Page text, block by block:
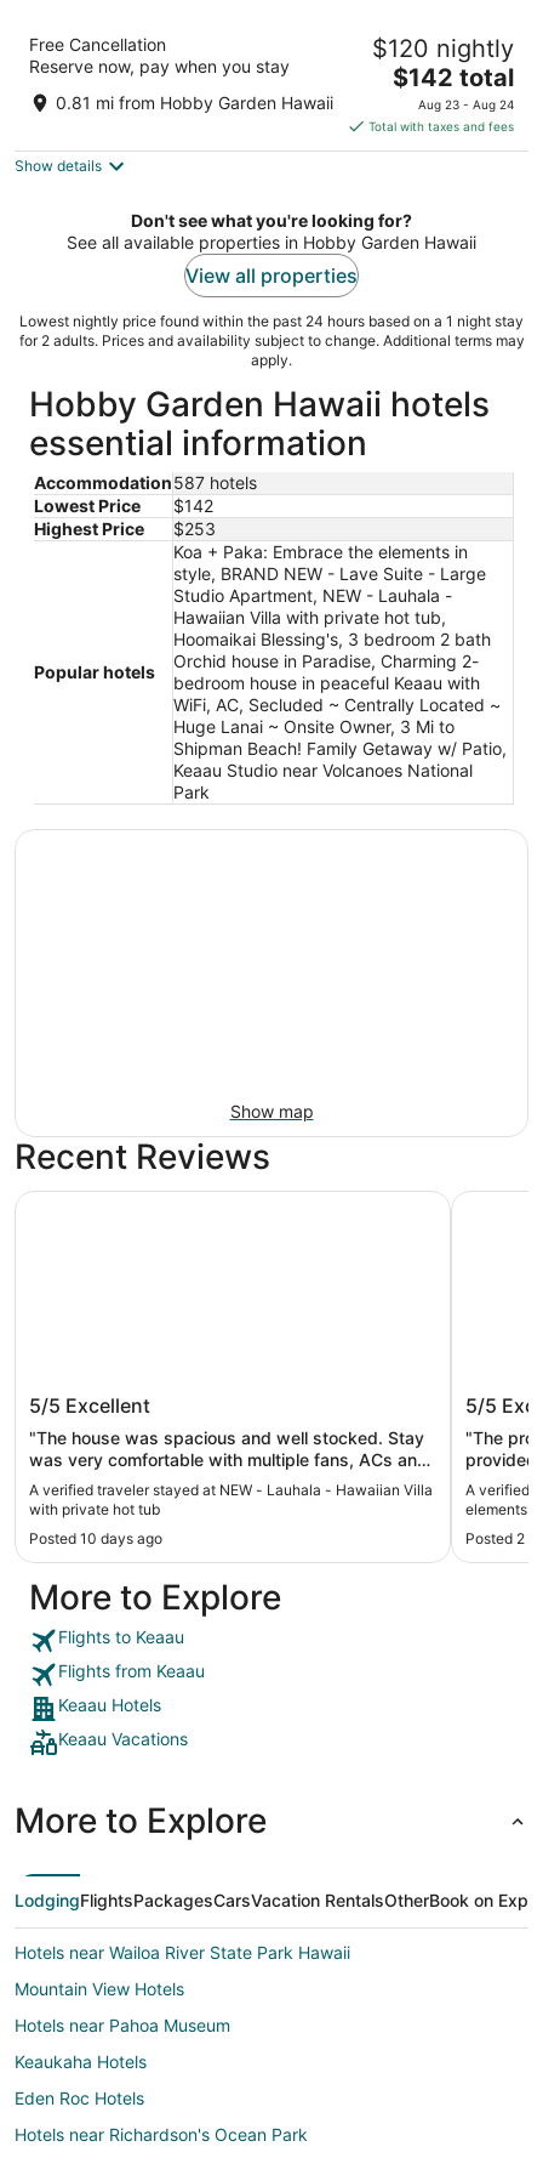
Hoomaikai Blessing's
out
15-1851 15th Ave Keaau HI
Free Cancellation
Reserve now, pay when you stay
0.81 mi from Hobby Garden Hawaii
$120 nightly
The
price
is
$142
night
$142 total
Aug 23 - Aug 24
Total with taxes and fees
Show details
Don't see what you're looking for?
See all available properties in Hobby Garden Hawaii
View all properties
Lowest nightly price found within the past 24 hours based on a 1 night stay
for 2 adults. Prices and availability subject to change. Additional terms may
apply.
Hobby Garden Hawaii hotels
essential information
Accommodation587 hotels
Lowest Price
$142
Highest Price
$253
Popular hotels
Koa + Paka: Embrace the elements in
style, BRAND NEW - Lave Suite - Large
Studio Apartment, NEW - Lauhala -
Hawaiian Villa with private hot tub,
Hoomaikai Blessing's, 3 bedroom 2 bath
Orchid house in Paradise, Charming 2-
bedroom house in peaceful Keaau with
WiFi, AC, Secluded ~ Centrally Located ~
Huge Lanai ~ Onsite Owner, 3 Mi to
Shipman Beach! Family Getaway w/ Patio,
Keaau Studio near Volcanoes National
Park
Show map
Recent Reviews
private hot tub
5/5 Excellent
"The house was spacious and well stocked. Stay
was very comfortable with multiple fans, ACs and
other amenities. This location is close all the
attractions on the east side. Enjoyed the stay."
A verified traveler stayed at NEW - Lauhala - Hawaiian Villa
with private hot tub
Posted 10 days ago
NEW - Lauhala - Hawaiian Villa with private hot tub
style
5/5
"The
provided
house
the
it would
house
A verified
elements
Posted 2
Koa +
More to Explore
Flights to Keaau
Flights from Keaau
Keaau Hotels
Keaau Vacations
More to Explore
LodgingFlightsPackagesCarsVacation RentalsOtherBook on
Hotels near Wailoa River State Park Hawaii
Mountain View Hotels
Hotels near Pahoa Museum
Keaukaha Hotels
Eden Roc Hotels
Hotels near Richardson's Ocean Park